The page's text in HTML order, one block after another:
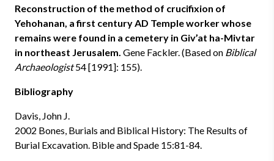
Reconstruction of the method of crucifixion of
Yehohanan, a first century AD Temple worker whose
remains were found in a cemetery in Giv’at ha-Mivtar
in northeast Jerusalem. Gene Fackler. (Based on Biblical
Archaeologist54 [1991]: 155).
Bibliography
Davis, John J.
2002 Bones, Burials and Biblical History: The Results of
Burial Excavation. Bible and Spade 15:81-84.